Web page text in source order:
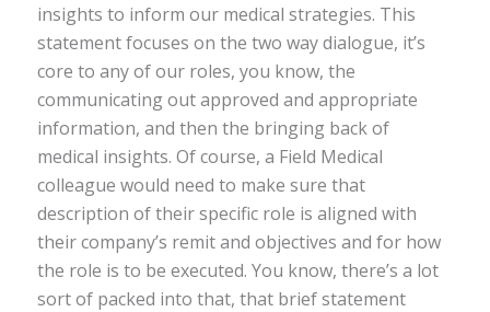
insights to inform our medical strategies. This
statement focuses on the two way dialogue, it’s
core to any of our roles, you know, the
communicating out approved and appropriate
information, and then the bringing back of
medical insights. Of course, a Field Medical
colleague would need to make sure that
description of their specific role is aligned with
their company’s remit and objectives and for how
the role is to be executed. You know, there’s a lot
sort of packed into that, that brief statement